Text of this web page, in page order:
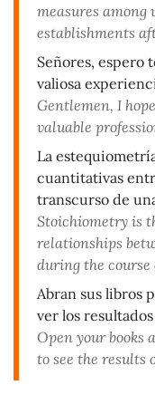
measures among
establishments
Señores, espero
valiosa
Gentlemen, I
valuable
La
cuantitativas
transcurso de
Stoichiometry is
relationships
during the
Abran sus libros
ver los
Open your books
to see the results